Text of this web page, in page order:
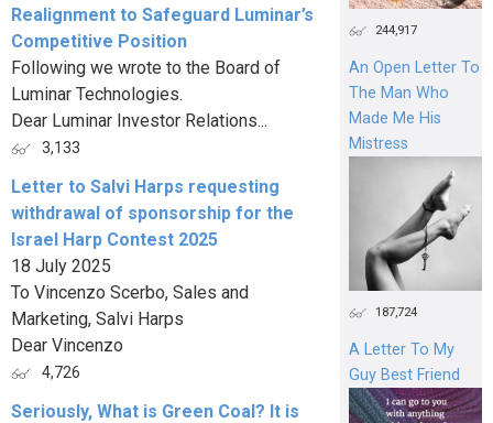
Realignment to Safeguard Luminar’s
Competitive Position
Following we wrote to the Board of
Luminar Technologies.
Dear Luminar Investor Relations...
3,133
Letter to Salvi Harps requesting
withdrawal of sponsorship for the
Israel Harp Contest 2025
18 July 2025
To Vincenzo Scerbo, Sales and
Marketing, Salvi Harps
Dear Vincenzo
4,726
Seriously, What is Green Coal? It is
244,917
An Open Letter To
The Man Who
Made Me His
Mistress
187,724
A Letter To My
Guy Best Friend